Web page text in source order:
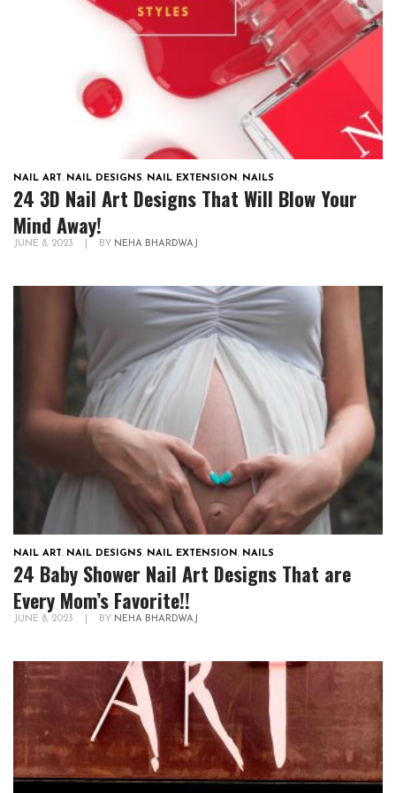
NAIL ART, NAIL DESIGNS, NAIL EXTENSION, NAILS
24 3D Nail Art Designs That Will Blow Your
Mind Away!
JUNE 8, 2023 BY NEHA BHARDWAJ
NAIL ART, NAIL DESIGNS, NAIL EXTENSION, NAILS
24 Baby Shower Nail Art Designs That are
Every Mom’s Favorite!!
JUNE 8, 2023 BY NEHA BHARDWAJ